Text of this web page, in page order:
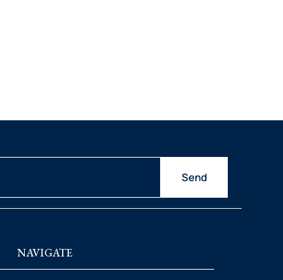
Send
NAVIGATE